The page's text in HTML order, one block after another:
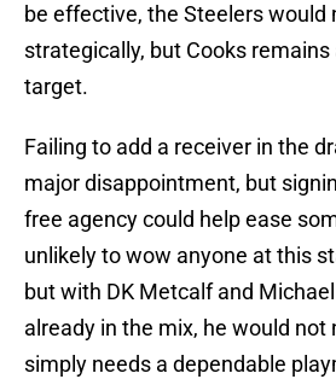
be effective, the Steelers would
strategically, but Cooks
target.
Failing to add a receiver in the
major disappointment, but
free agency could help ease
unlikely to wow anyone at this
but with DK Metcalf and
already in the mix, he would not
simply needs a dependable